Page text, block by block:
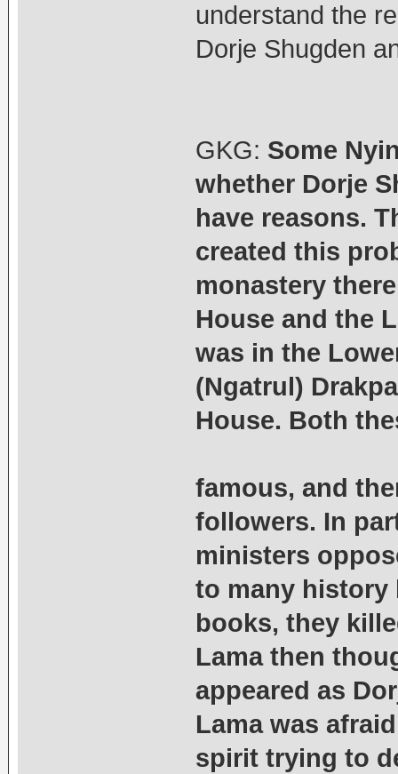
understand the
Dorje Shugden
GKG: Some
whether Dorje
have reasons.
created this
monastery
House and the
was in the
(Ngatrul)
House. Both
famous, and
followers. In
ministers
to many history
books, they
Lama then
appeared as
Lama was
spirit trying to